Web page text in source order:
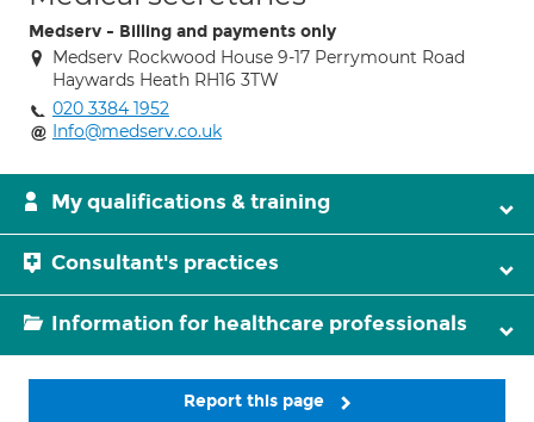
Medserv - Billing and payments only
Medserv Rockwood House 9-17 Perrymount Road
Haywards Heath RH16 3TW
020 3384 1952
Info@medserv.co.uk
My qualifications & training
Consultant's practices
Information for healthcare professionals
Report this page